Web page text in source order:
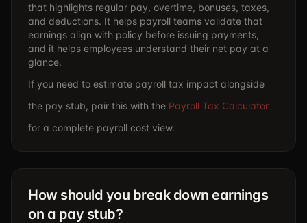
that highlights regular pay, overtime, bonuses, taxes,
and deductions. It helps payroll teams validate that
earnings align with policy before issuing payments,
and it helps employees understand their net pay at a
glance.
If you need to estimate payroll tax impact alongside
the pay stub, pair this with the Payroll Tax Calculator
for a complete payroll cost view.
How should you break down earnings
on a pay stub?